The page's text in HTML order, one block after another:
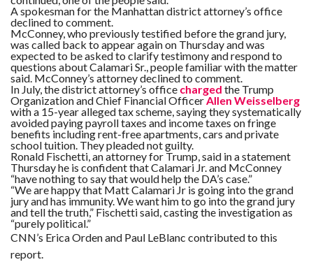
A spokesman for the Manhattan district attorney’s office
declined to comment.
McConney, who previously testified before the grand jury,
was called back to appear again on Thursday and was
expected to be asked to clarify testimony and respond to
questions about Calamari Sr., people familiar with the matter
said. McConney’s attorney declined to comment.
In July, the district attorney’s office charged the Trump
Organization and Chief Financial OfficerAllen Weisselberg
with a 15-year alleged tax scheme, saying they systematically
avoided paying payroll taxes and income taxes on fringe
benefits including rent-free apartments, cars and private
school tuition. They pleaded not guilty.
Ronald Fischetti, an attorney for Trump, said in a statement
Thursday he is confident that Calamari Jr. and McConney
“have nothing to say that would help the DA’s case.”
“We are happy that Matt Calamari Jr is going into the grand
jury and has immunity. We want him to go into the grand jury
and tell the truth,” Fischetti said, casting the investigation as
“purely political.”
CNN’s Erica Orden and Paul LeBlanc contributed to this
report.